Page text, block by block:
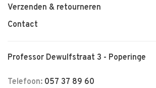
Verzenden & retourneren
Contact
Professor Dewulfstraat 3 - Poperinge
Telefoon: 057 37 89 60